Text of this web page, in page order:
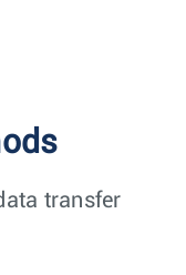
transfer